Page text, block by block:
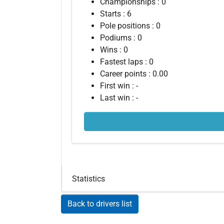
Starts : 6
Pole positions : 0
Podiums : 0
Wins : 0
Fastest laps : 0
Career points : 0.00
First win : -
Last win : -
Statistics
Back to drivers list